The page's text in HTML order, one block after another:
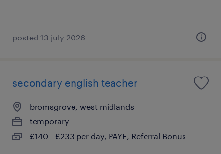
posted 13 july 2026
secondary english teacher
bromsgrove, west midlands
temporary
£140 - £233 per day, PAYE, Referral Bonus